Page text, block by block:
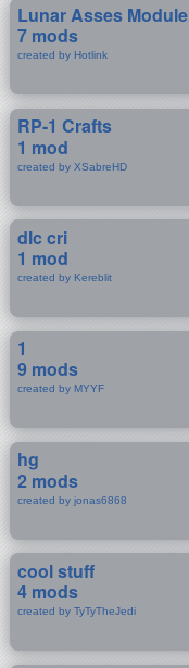
Lunar Asses Module
7 mods
created by Hotlink
RP-1 Crafts
1 mod
created by XSabreHD
dlc cri
1 mod
created by Kereblit
1
9 mods
created by MYYF
hg
2 mods
created by jonas6868
cool stuff
4 mods
created by TyTyTheJedi